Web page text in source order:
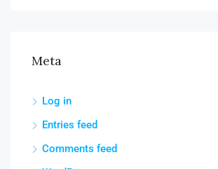
Meta
Log in
Entries feed
Comments feed